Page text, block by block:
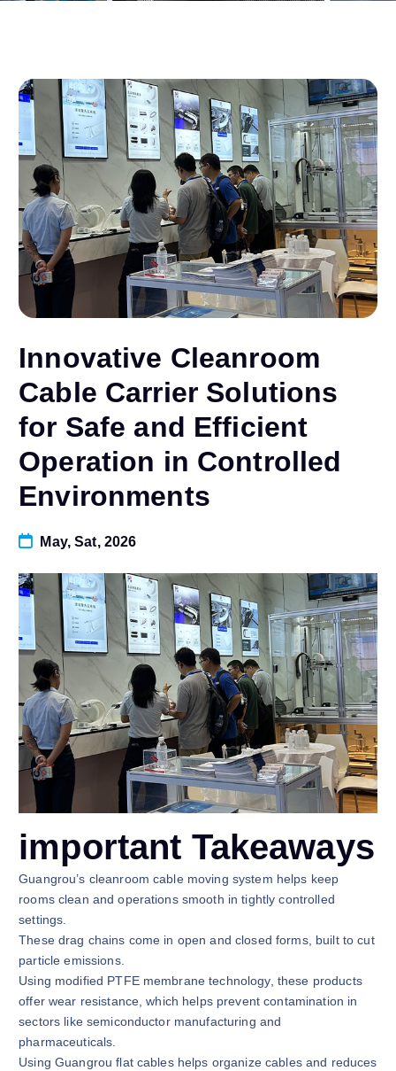
Innovative Cleanroom
Cable Carrier Solutions
for Safe and Efficient
Operation in Controlled
Environments
May, Sat, 2026
important Takeaways
Guangrou’s cleanroom cable moving system helps keep
rooms clean and operations smooth in tightly controlled
settings.
These drag chains come in open and closed forms, built to cut
particle emissions.
Using modified PTFE membrane technology, these products
offer wear resistance, which helps prevent contamination in
sectors like semiconductor manufacturing and
pharmaceuticals.
Using Guangrou flat cables helps organize cables and reduces